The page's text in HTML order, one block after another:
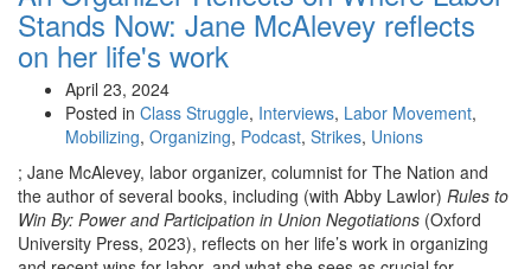
Stands Now: Jane McAlevey reflects
on her life's work
April 23, 2024
Posted in Class Struggle, Interviews, Labor Movement,
Mobilizing, Organizing, Podcast, Strikes, Unions
; Jane McAlevey, labor organizer, columnist for The Nation and
the author of several books, including (with Abby Lawlor) Rules to
Win By: Power and Participation in Union Negotiations (Oxford
University Press, 2023), reflects on her life’s work in organizing